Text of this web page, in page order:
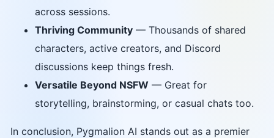
across sessions.
Thriving Community — Thousands of shared
characters, active creators, and Discord
discussions keep things fresh.
Versatile Beyond NSFW — Great for
storytelling, brainstorming, or casual chats too.
In conclusion, Pygmalion AI stands out as a premier